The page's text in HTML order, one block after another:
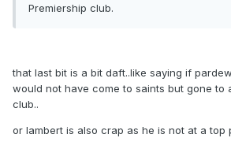
Premiership club.
that last bit is a bit daft..like saying if
would not have come to saints but gone to
club..
or lambert is also crap as he is not at a top